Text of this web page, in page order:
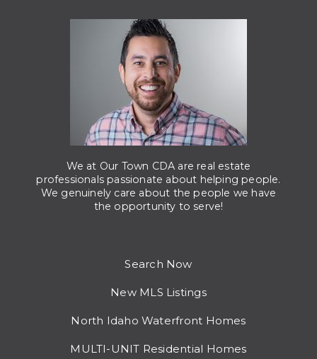
We at Our Town CDA are real estate
professionals passionate about helping people.
We genuinely care about the people we have
the opportunity to serve!
Search Now
New MLS Listings
North Idaho Waterfront Homes
MULTI-UNIT Residential Homes